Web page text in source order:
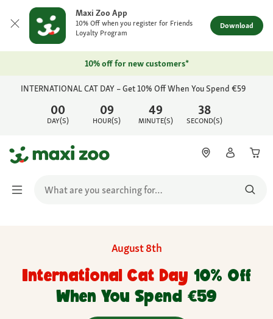
Maxi Zoo App
10% Off when you register for Friends
Loyalty Program
Download
10% off for new customers*
00
DAY(S)
09
HOUR(S)
49
MINUTE(S)
38
SECOND(S)
INTERNATIONAL CAT DAY – Get 10% Off When You Spend €59
August 8th
International Cat Day 10% Off
When You Spend €59